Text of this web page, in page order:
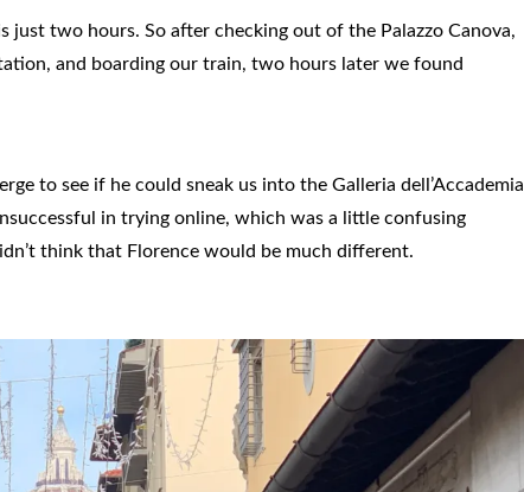
just two hours. So after checking out of the Palazzo Canova,
and boarding our train, two hours later we found
to see if he could sneak us into the Galleria dell’Accademia
in trying online, which was a little confusing
think that Florence would be much different.